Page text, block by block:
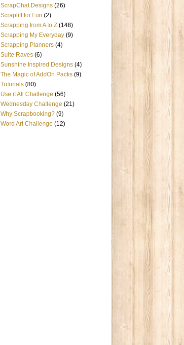
ScrapChat Designs (26)
Scraplift for Fun (2)
Scrapping from A to Z (148)
Scrapping My Everyday (9)
Scrapping Planners (4)
Suite Raves (6)
Sunshine Inspired Designs (4)
The Magic of AddOn Packs (9)
Tutorials (80)
Use it All Challenge (56)
Wednesday Challenge (21)
Why Scrapbooking? (9)
Word Art Challenge (12)